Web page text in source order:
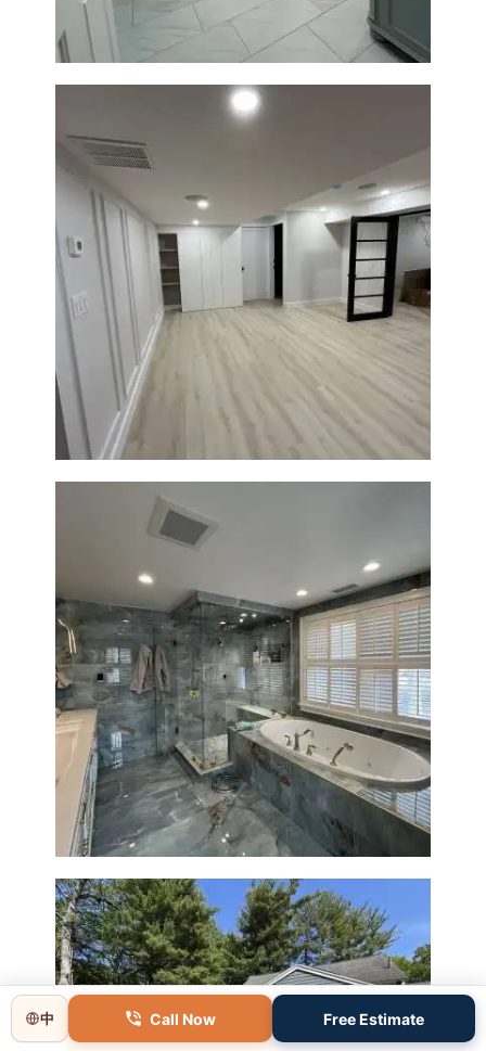
Basement Remodeling in
Boxborough | Open Design &
Master Bathroom Renovation
in Lincoln, MA | Sun Shore
Construction
中 Call Now Free Estimate